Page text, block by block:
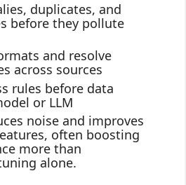
duplicates, and
before they pollute
and resolve
across sources
rules before data
or LLM
noise and improves
often boosting
more than
alone.